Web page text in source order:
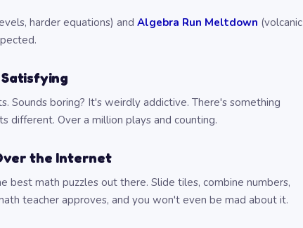
harder equations) and Algebra Run Meltdown (volcanic
Sounds boring? It's weirdly addictive. There's something
different. Over a million plays and counting.
the Internet
best math puzzles out there. Slide tiles, combine numbers,
teacher approves, and you won't even be mad about it.